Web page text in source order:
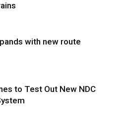
with new route
to Test Out New NDC